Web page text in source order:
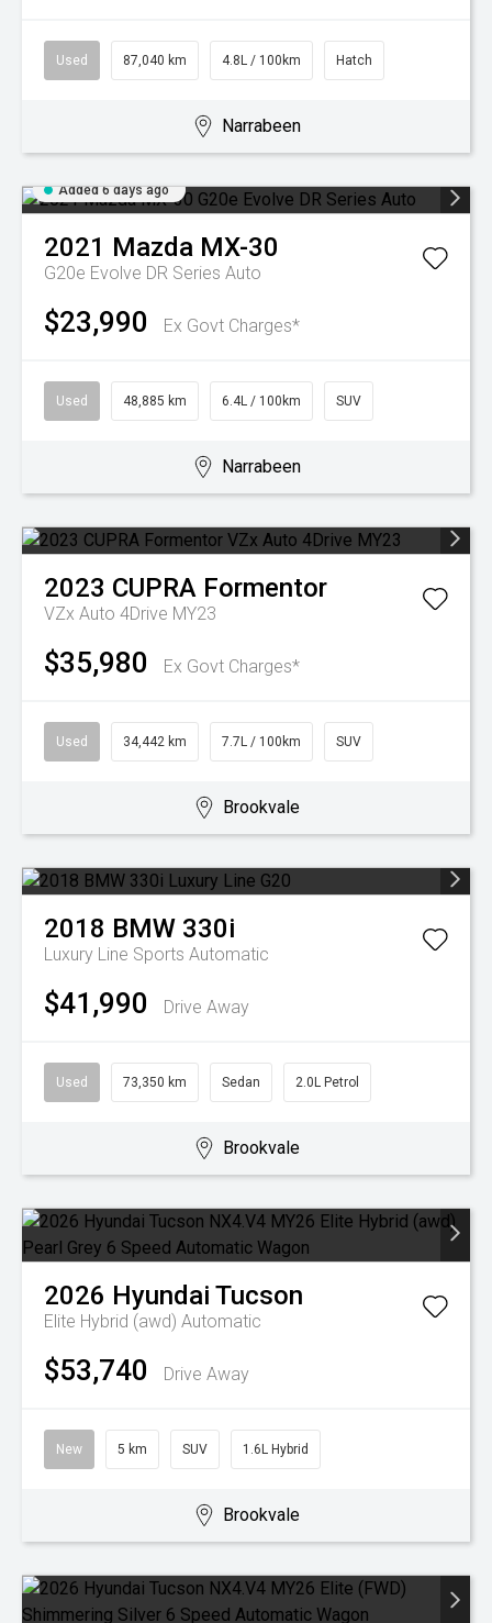
Used 87,040 km 4.8L / 100km Hatch
Narrabeen
Added 6 days ago
2021 Mazda MX-30
G20e Evolve DR Series Auto
$23,990 Ex Govt Charges*
Used 48,885 km 6.4L / 100km SUV
Narrabeen
2023 CUPRA Formentor
VZx Auto 4Drive MY23
$35,980 Ex Govt Charges*
Used 34,442 km 7.7L / 100km SUV
Brookvale
2018 BMW 330i
Luxury Line Sports Automatic
$41,990 Drive Away
Used 73,350 km Sedan 2.0L Petrol
Brookvale
2026 Hyundai Tucson
Elite Hybrid (awd) Automatic
$53,740 Drive Away
New 5 km SUV 1.6L Hybrid
Brookvale